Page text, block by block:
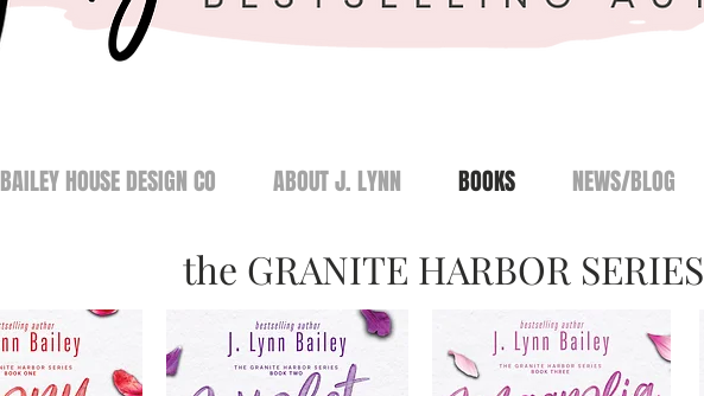
BAILEY HOUSE DESIGN CO ABOUT J. LYNN BOOKS NEWS/BLOG
the GRANITE HARBOR SERIES